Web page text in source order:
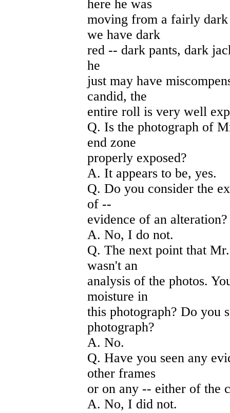
here he was
moving from a fairly
we have dark
red -- dark pants, dark
he
just may have
candid, the
entire roll is very well
Q. Is the photograph of
end zone
properly exposed?
A. It appears to be, yes.
Q. Do you consider the
of --
evidence of an alteration?
A. No, I do not.
Q. The next point that
wasn't an
analysis of the photos.
moisture in
this photograph? Do you
photograph?
A. No.
Q. Have you seen any
other frames
or on any -- either of the
A. No, I did not.